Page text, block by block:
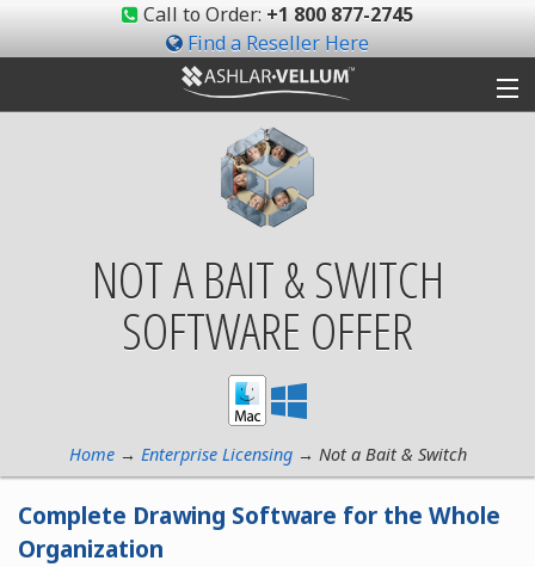
Call to Order: +1 800 877-2745
Find a Reseller Here
NOT A BAIT & SWITCH
SOFTWARE OFFER
Home→ Enterprise Licensing→ Not a Bait & Switch
Complete Drawing Software for the Whole
Organization